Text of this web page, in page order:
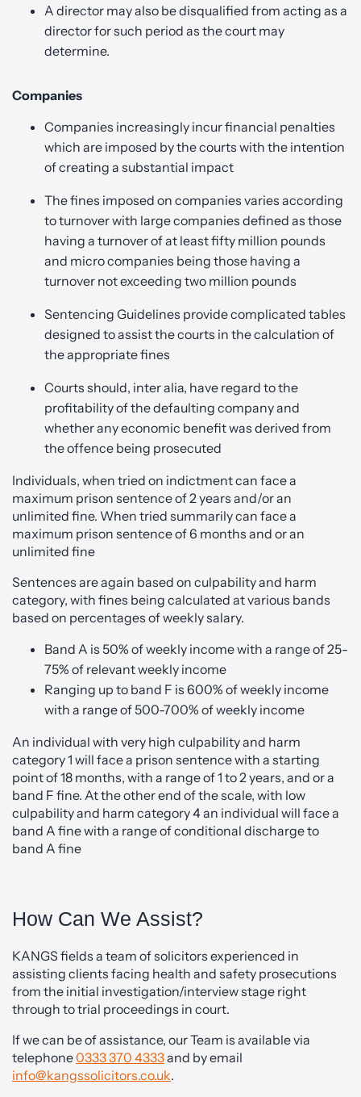
A director may also be disqualified from acting as a
director for such period as the court may
determine.
Companies
Companies increasingly incur financial penalties
which are imposed by the courts with the intention
of creating a substantial impact
The fines imposed on companies varies according
to turnover with large companies defined as those
having a turnover of at least fifty million pounds
and micro companies being those having a
turnover not exceeding two million pounds
Sentencing Guidelines provide complicated tables
designed to assist the courts in the calculation of
the appropriate fines
Courts should, inter alia, have regard to the
profitability of the defaulting company and
whether any economic benefit was derived from
the offence being prosecuted
Individuals, when tried on indictment can face a
maximum prison sentence of 2 years and/or an
unlimited fine. When tried summarily can face a
maximum prison sentence of 6 months and or an
unlimited fine
Sentences are again based on culpability and harm
category, with fines being calculated at various bands
based on percentages of weekly salary.
Band A is 50% of weekly income with a range of 25-
75% of relevant weekly income
Ranging up to band F is 600% of weekly income
with a range of 500-700% of weekly income
An individual with very high culpability and harm
category 1 will face a prison sentence with a starting
point of 18 months, with a range of 1 to 2 years, and or a
band F fine. At the other end of the scale, with low
culpability and harm category 4 an individual will face a
band A fine with a range of conditional discharge to
band A fine
How Can We Assist?
KANGS fields a team of solicitors experienced in
assisting clients facing health and safety prosecutions
from the initial investigation/interview stage right
through to trial proceedings in court.
If we can be of assistance, our Team is available via
telephone0333 370 4333and by email
info@kangssolicitors.co.uk.